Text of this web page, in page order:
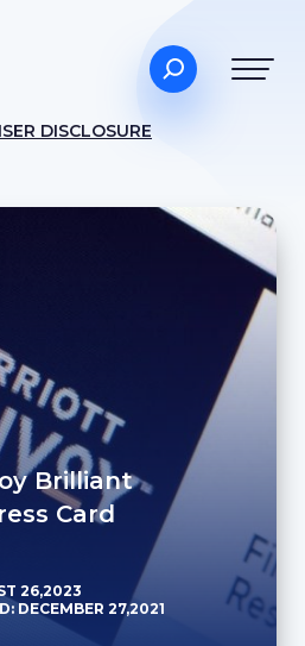
DISCLOSURE
Brilliant
Card
26,2023
DECEMBER 27,2021